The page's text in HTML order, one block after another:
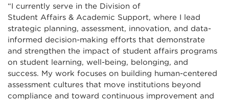
“I currently serve in the Division of
Student Affairs & Academic Support, where I lead
strategic planning, assessment, innovation, and data-
informed decision-making efforts that demonstrate
and strengthen the impact of student affairs programs
on student learning, well-being, belonging, and
success. My work focuses on building human-centered
assessment cultures that move institutions beyond
compliance and toward continuous improvement and